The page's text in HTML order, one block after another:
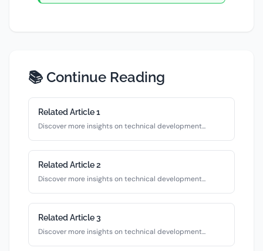
📚 Continue Reading
Related Article1
Discover more insights on technical development...
Related Article2
Discover more insights on technical development...
Related Article3
Discover more insights on technical development...